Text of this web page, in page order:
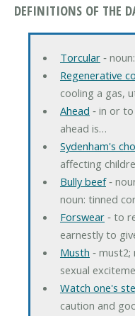
DEFINITIONS OF THE
Torcular‐
Regenerative
cooling a gas,
Ahead ‐ in or
ahead is…
Sydenham's
affecting
Bully beef‐
noun: tinned
Forswear‐ to
earnestly to
Musth ‐
sexual
Watch one's
caution and